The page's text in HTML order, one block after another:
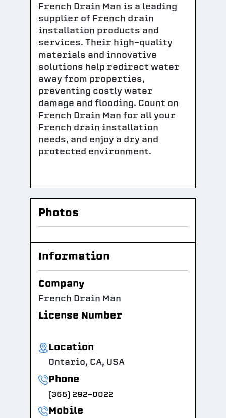
French Drain Man is a leading
supplier of French drain
installation products and
services. Their high-quality
materials and innovative
solutions help redirect water
away from properties,
preventing costly water
damage and flooding. Count on
French Drain Man for all your
French drain installation
needs, and enjoy a dry and
protected environment.
Photos
Information
Company
French Drain Man
License Number
Location
Ontario, CA, USA
Phone
(365) 292-0022
Mobile